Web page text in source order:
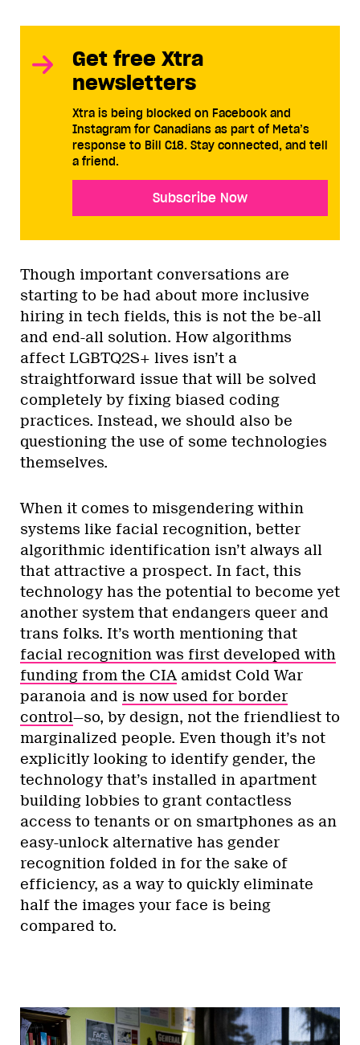
Get free Xtra
newsletters
Xtra is being blocked on Facebook and
Instagram for Canadians as part of Meta’s
response to Bill C18. Stay connected, and tell
a friend.
Subscribe Now
Though important conversations are
starting to be had about more inclusive
hiring in tech fields, this is not the be-all
and end-all solution. How algorithms
affect LGBTQ2S+ lives isn’t a
straightforward issue that will be solved
completely by fixing biased coding
practices. Instead, we should also be
questioning the use of some technologies
themselves.
When it comes to misgendering within
systems like facial recognition, better
algorithmic identification isn’t always all
that attractive a prospect. In fact, this
technology has the potential to become yet
another system that endangers queer and
trans folks. It’s worth mentioning that
facial recognition was first developed with
funding from the CIAamidst Cold War
paranoia and is now used for border
control—so, by design, not the friendliest to
marginalized people. Even though it’s not
explicitly looking to identify gender, the
technology that’s installed in apartment
building lobbies to grant contactless
access to tenants or on smartphones as an
easy-unlock alternative has gender
recognition folded in for the sake of
efficiency, as a way to quickly eliminate
half the images your face is being
compared to.